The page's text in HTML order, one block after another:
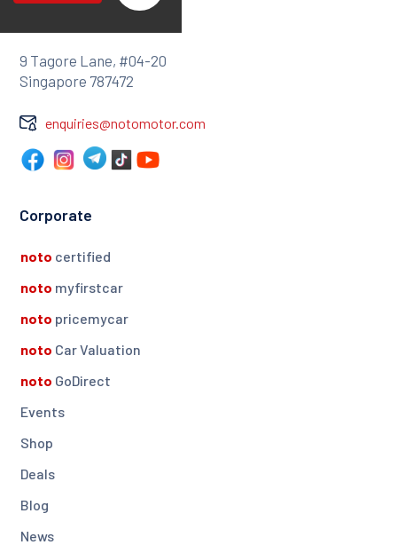
9 Tagore Lane, #04-20
Singapore 787472
enquiries@notomotor.com
Corporate
noto certified
noto myfirstcar
noto pricemycar
noto Car Valuation
noto GoDirect
Events
Shop
Deals
Blog
News